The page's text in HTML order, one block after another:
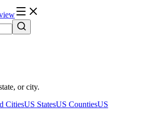
or city.
CitiesUS StatesUS CountiesUS